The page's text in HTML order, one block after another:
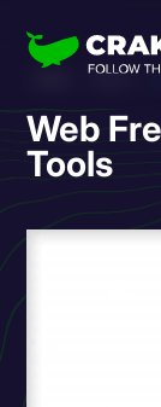
Web
Tools